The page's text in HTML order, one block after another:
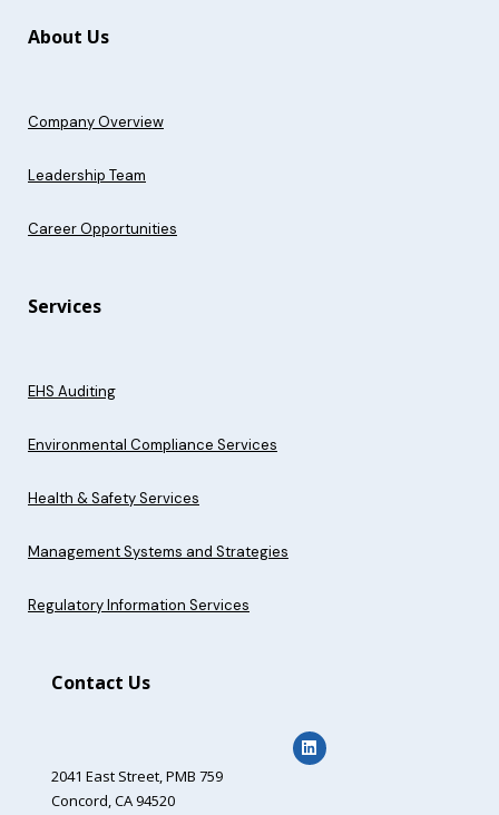
About Us
Company Overview
Leadership Team
Career Opportunities
Services
EHS Auditing
Environmental Compliance Services
Health & Safety Services
Management Systems and Strategies
Regulatory Information Services
Contact Us
2041 East Street,PMB 759
Concord, CA 94520